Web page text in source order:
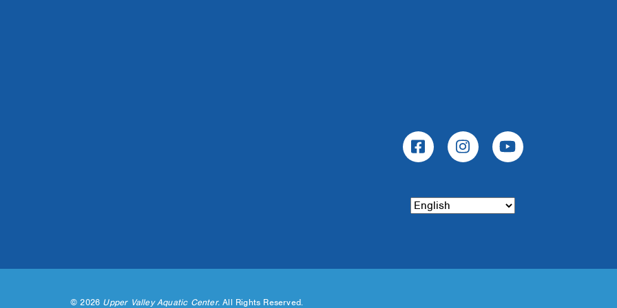
©2026 Upper Valley Aquatic Center. All Rights Reserved.